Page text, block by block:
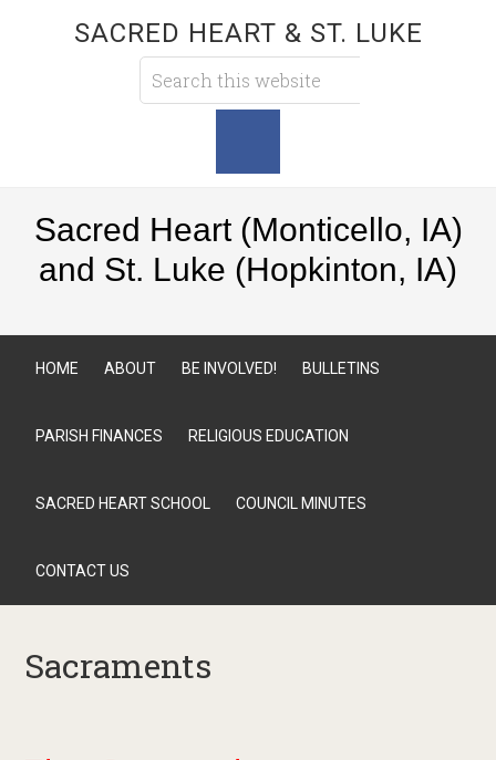
SACRED HEART & ST. LUKE
Sacred Heart (Monticello, IA)
and St. Luke (Hopkinton, IA)
HOME ABOUT BE INVOLVED! BULLETINS
PARISH FINANCES RELIGIOUS EDUCATION
SACRED HEART SCHOOL COUNCIL MINUTES
CONTACT US
Sacraments